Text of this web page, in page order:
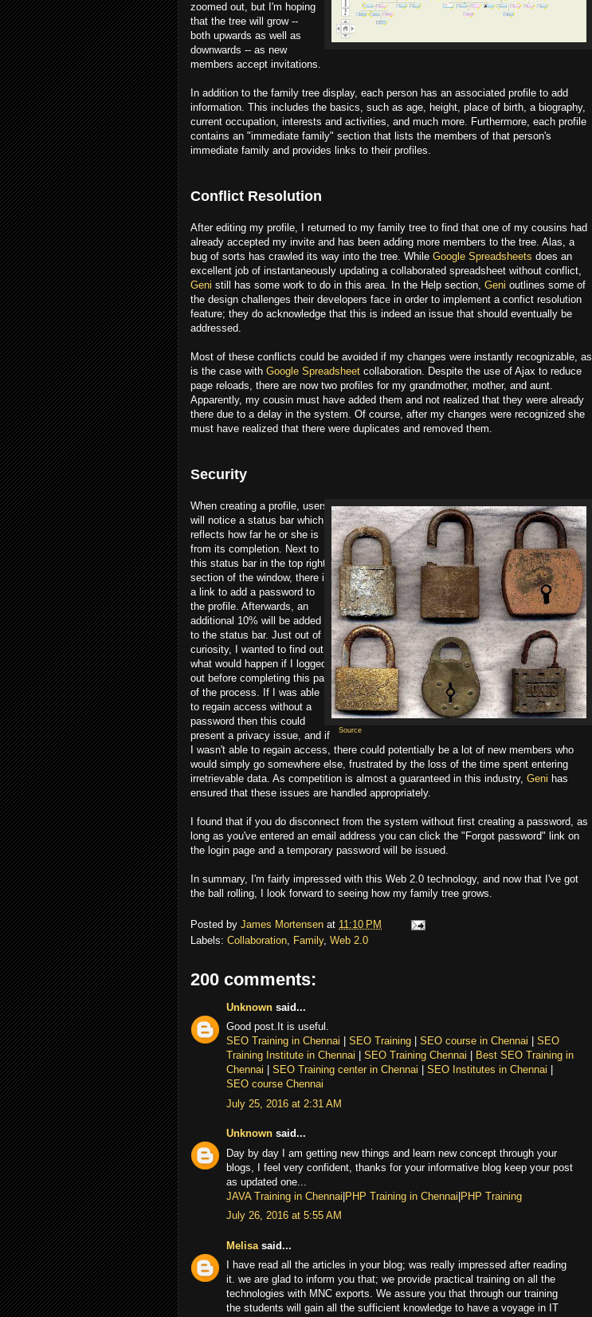
zoomed out, but I'm hoping
that the tree will grow --
both upwards as well as
downwards -- as new
members accept invitations.
In addition to the family tree display, each person has an associated profile to add
information. This includes the basics, such as age, height, place of birth, a biography,
current occupation, interests and activities, and much more. Furthermore, each profile
contains an "immediate family" section that lists the members of that person's
immediate family and provides links to their profiles.
Conflict Resolution
After editing my profile, I returned to my family tree to find that one of my cousins had
already accepted my invite and has been adding more members to the tree. Alas, a
bug of sorts has crawled its way into the tree. While Google Spreadsheets does an
excellent job of instantaneously updating a collaborated spreadsheet without conflict,
Geni still has some work to do in this area. In the Help section, Geni outlines some of
the design challenges their developers face in order to implement a confict resolution
feature; they do acknowledge that this is indeed an issue that should eventually be
addressed.
Most of these conflicts could be avoided if my changes were instantly recognizable, as
is the case with Google Spreadsheet collaboration. Despite the use of Ajax to reduce
page reloads, there are now two profiles for my grandmother, mother, and aunt.
Apparently, my cousin must have added them and not realized that they were already
there due to a delay in the system. Of course, after my changes were recognized she
must have realized that there were duplicates and removed them.
Security
Source
When creating a profile, users
will notice a status bar which
reflects how far he or she is
from its completion. Next to
this status bar in the top right
section of the window, there is
a link to add a password to
the profile. Afterwards, an
additional 10% will be added
to the status bar. Just out of
curiosity, I wanted to find out
what would happen if I logged
out before completing this part
of the process. If I was able
to regain access without a
password then this could
present a privacy issue, and if
I wasn't able to regain access, there could potentially be a lot of new members who
would simply go somewhere else, frustrated by the loss of the time spent entering
irretrievable data. As competition is almost a guaranteed in this industry, Geni has
ensured that these issues are handled appropriately.
I found that if you do disconnect from the system without first creating a password, as
long as you've entered an email address you can click the "Forgot password" link on
the login page and a temporary password will be issued.
In summary, I'm fairly impressed with this Web 2.0 technology, and now that I've got
the ball rolling, I look forward to seeing how my family tree grows.
Posted by James Mortensen at 11:10 PM
Labels: Collaboration Family, Web 2.0
200 comments:
Unknown said...
Good post.It is useful.
SEO Training in Chennai
SEO Training SEO course in Chennai
SEO
Training Institute in Chennai
SEO Training Chennai
Best SEO Training in
Chennai
SEO Training center in Chennai SEO Institutes in Chennai
SEO course Chennai
July 25, 2016 at 2:31 AM
Unknown said...
Day by day I am getting new things and learn new concept through your
blogs, I feel very confident, thanks for your informative blog keep your post
as updated one...
JAVA Training in Chennai|PHP Training in Chennai|PHP Training
July 26, 2016 at 5:55 AM
Melisa said...
I have read all the articles in your blog; was really impressed after reading
it. we are glad to inform you that; we provide practical training on all the
technologies with MNC exports. We assure you that through our training
the students will gain all the sufficient knowledge to have a voyage in IT